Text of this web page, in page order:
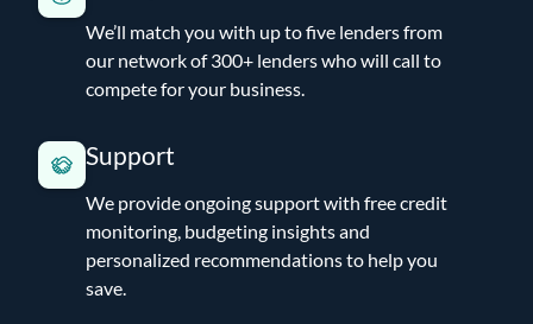
We’ll match you with up to five lenders from
our network of 300+ lenders who will call to
compete for your business.
Support
We provide ongoing support with free credit
monitoring, budgeting insights and
personalized recommendations to help you
save.